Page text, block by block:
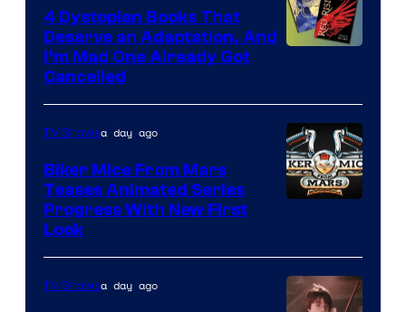
4 Dystopian Books That
Deserve an Adaptation, And
I’m Mad One Already Got
Cancelled
TV Showsa day ago
Biker Mice From Mars
Teases Animated Series
Progress With New First
Look
TV Showsa day ago